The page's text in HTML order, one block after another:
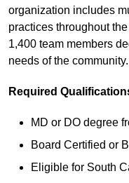
organization includes
practices throughout
1,400 team members
needs of the community.
Required
MD or DO degree
Board Certified or
Eligible for South